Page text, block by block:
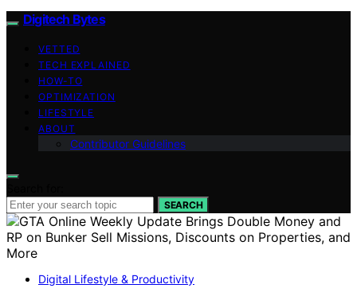
Digitech Bytes
VETTED
TECH EXPLAINED
HOW-TO
OPTIMIZATION
LIFESTYLE
ABOUT
Contributor Guidelines
SEARCH
Digital Lifestyle & Productivity